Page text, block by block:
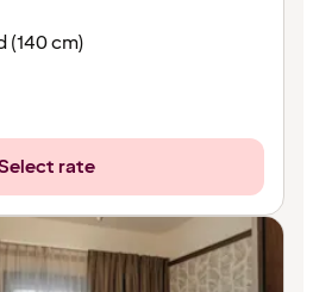
(140 cm)
rate